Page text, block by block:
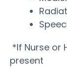
*If Nurse or
present